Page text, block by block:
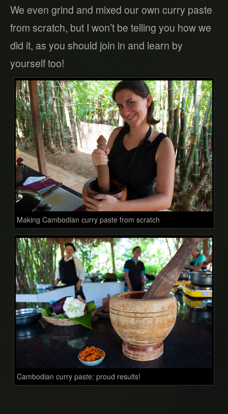
We even grind and mixed our own curry paste
from scratch, but I won’t be telling you how we
did it, as you should join in and learn by
yourself too!
Making Cambodian curry paste from scratch
Cambodian curry paste: proud results!